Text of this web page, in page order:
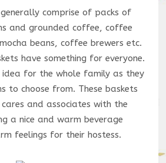
comprise of packs of
and grounded coffee, coffee
beans, coffee brewers etc.
have something for everyone.
for the whole family as they
to choose from. These baskets
and associates with the
a nice and warm beverage
feelings for their hostess.